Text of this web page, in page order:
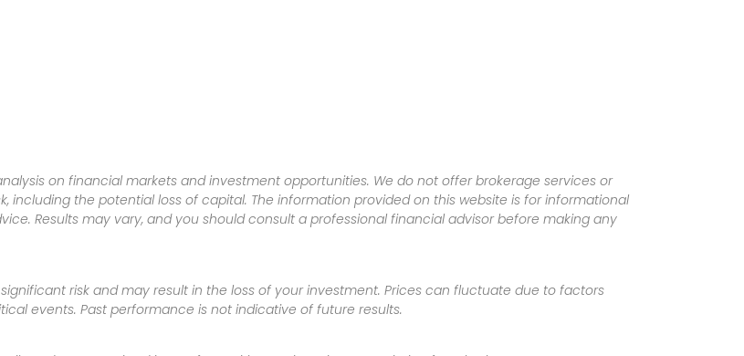
on financial markets and investment opportunities. We do not offer brokerage services or
including the potential loss of capital. The information provided on this website is for informational
Results may vary, and you should consult a professional financial advisor before making any
risk and may result in the loss of your investment. Prices can fluctuate due to factors
events. Past performance is not indicative of future results.